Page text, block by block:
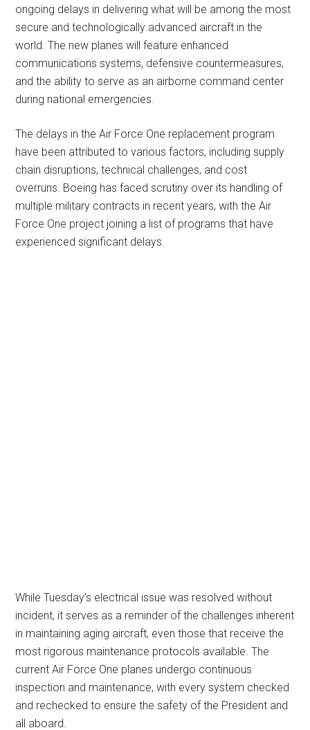
ongoing delays in delivering what will be among the most
secure and technologically advanced aircraft in the
world. The new planes will feature enhanced
communications systems, defensive countermeasures,
and the ability to serve as an airborne command center
during national emergencies.
The delays in the Air Force One replacement program
have been attributed to various factors, including supply
chain disruptions, technical challenges, and cost
overruns. Boeing has faced scrutiny over its handling of
multiple military contracts in recent years, with the Air
Force One project joining a list of programs that have
experienced significant delays.
While Tuesday’s electrical issue was resolved without
incident, it serves as a reminder of the challenges inherent
in maintaining aging aircraft, even those that receive the
most rigorous maintenance protocols available. The
current Air Force One planes undergo continuous
inspection and maintenance, with every system checked
and rechecked to ensure the safety of the President and
all aboard.